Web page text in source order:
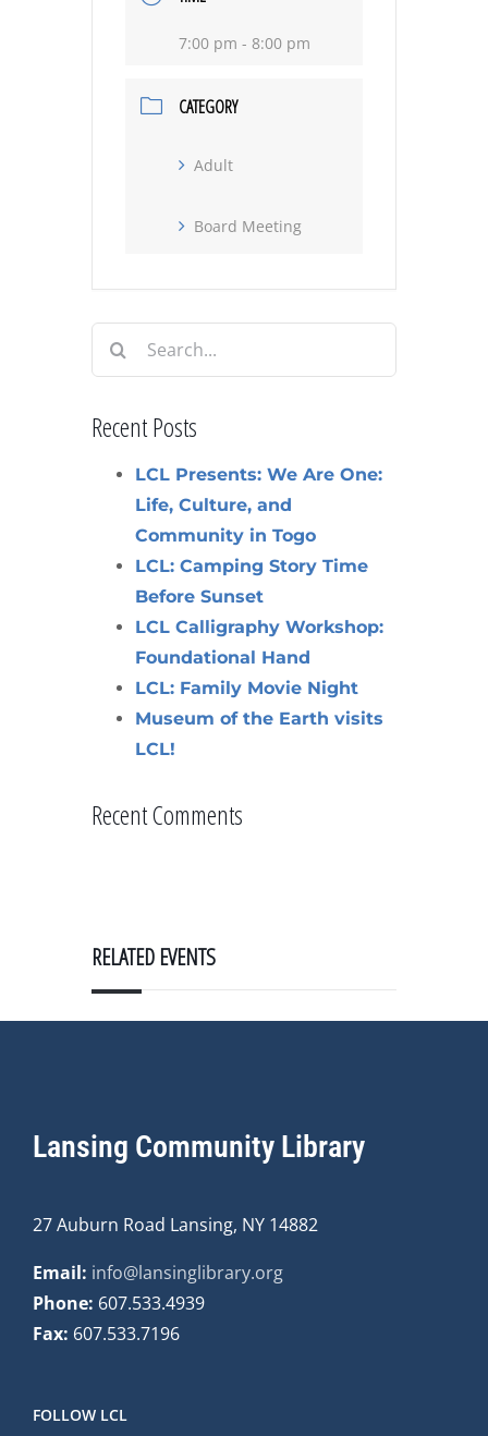
7:00 pm - 8:00 pm
CATEGORY
Adult
Board Meeting
Search
for:
Recent Posts
LCL Presents: We Are One:
Life, Culture, and
Community in Togo
LCL: Camping Story Time
Before Sunset
LCL Calligraphy Workshop:
Foundational Hand
LCL: Family Movie Night
Museum of the Earth visits
LCL!
Recent Comments
RELATED EVENTS
Lansing Community Library
27 Auburn Road Lansing, NY 14882
Email: info@lansinglibrary.org
Phone: 607.533.4939
Fax: 607.533.7196
FOLLOW LCL